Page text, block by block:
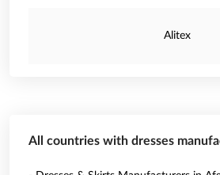
Alitex
All countries with dresses